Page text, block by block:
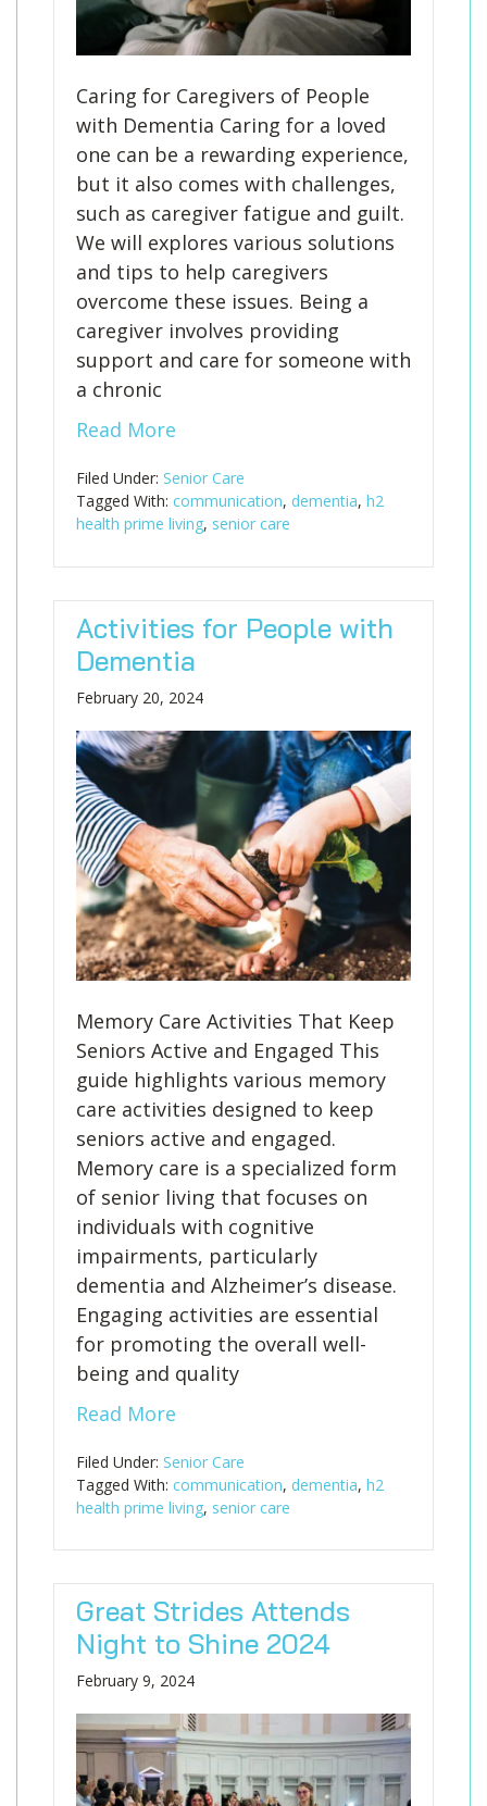
Caring for Caregivers of People
with Dementia Caring for a loved
one can be a rewarding experience,
but it also comes with challenges,
such as caregiver fatigue and guilt.
We will explores various solutions
and tips to help caregivers
overcome these issues. Being a
caregiver involves providing
support and care for someone with
a chronic
Read More
Filed Under: Senior Care
Tagged With: communication, dementia, h2
health prime living, senior care
Activities for People with
Dementia
February 20, 2024
Memory Care Activities That Keep
Seniors Active and Engaged This
guide highlights various memory
care activities designed to keep
seniors active and engaged.
Memory care is a specialized form
of senior living that focuses on
individuals with cognitive
impairments, particularly
dementia and Alzheimer’s disease.
Engaging activities are essential
for promoting the overall well-
being and quality
Read More
Filed Under: Senior Care
Tagged With: communication, dementia, h2
health prime living, senior care
Great Strides Attends
Night to Shine 2024
February 9, 2024